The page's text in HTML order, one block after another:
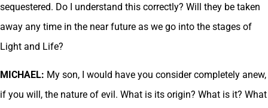
sequestered. Do I understand this correctly? Will they be taken
away any time in the near future as we go into the stages of
Light and Life?
MICHAEL: My son, I would have you consider completely anew,
if you will, the nature of evil. What is its origin? What is it? What